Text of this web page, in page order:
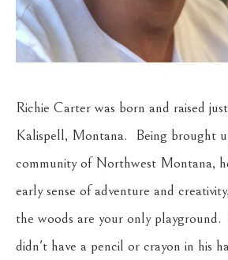
Richie Carter was born and raised
Kalispell, Montana.  Being brought
community of Northwest Montana,
early sense of adventure and
the woods are your only playground.
didn't have a pencil or crayon in his